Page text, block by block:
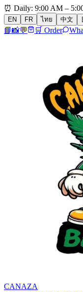
⏰ Daily: 9:00 AM –
EN FR ไทย 中文
📘📸💬 🛒 Order
CANAZA